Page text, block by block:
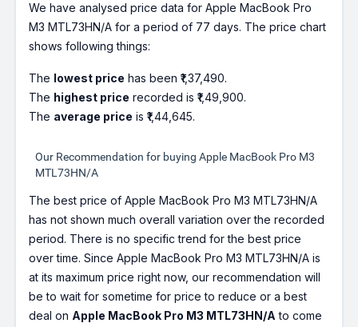
We have analysed price data for Apple MacBook Pro
M3 MTL73HN/A for a period of 77 days. The price chart
shows following things:
The lowest price has been ₹1,37,490.
The highest price recorded is ₹1,49,900.
The average price is ₹1,44,645.
Our Recommendation for buying Apple MacBook Pro M3
MTL73HN/A
The best price of Apple MacBook Pro M3 MTL73HN/A
has not shown much overall variation over the recorded
period. There is no specific trend for the best price
over time. Since Apple MacBook Pro M3 MTL73HN/A is
at its maximum price right now, our recommendation will
be to wait for sometime for price to reduce or a best
deal on Apple MacBook Pro M3 MTL73HN/A to come